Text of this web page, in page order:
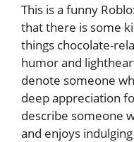
This is a funny
that there is some
things chocolate-
humor and
denote someone
deep appreciation
describe someone
and enjoys